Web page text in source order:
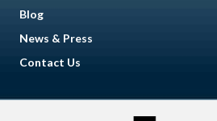
Blog
News & Press
Contact Us